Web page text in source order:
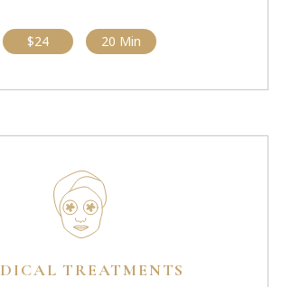
$24 20 Min
TREATMENTS